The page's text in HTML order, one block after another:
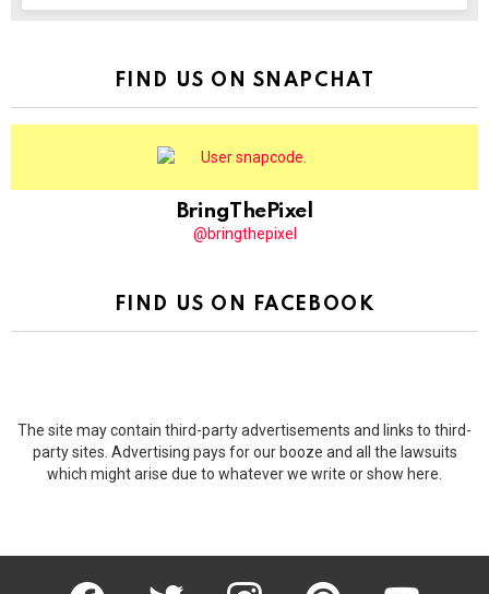
FIND US ON SNAPCHAT
BringThePixel
@bringthepixel
FIND US ON FACEBOOK
The site may contain third-party advertisements and links to third-
party sites. Advertising pays for our booze and all the lawsuits
which might arise due to whatever we write or show here.
facebook twitter instagram pinterest